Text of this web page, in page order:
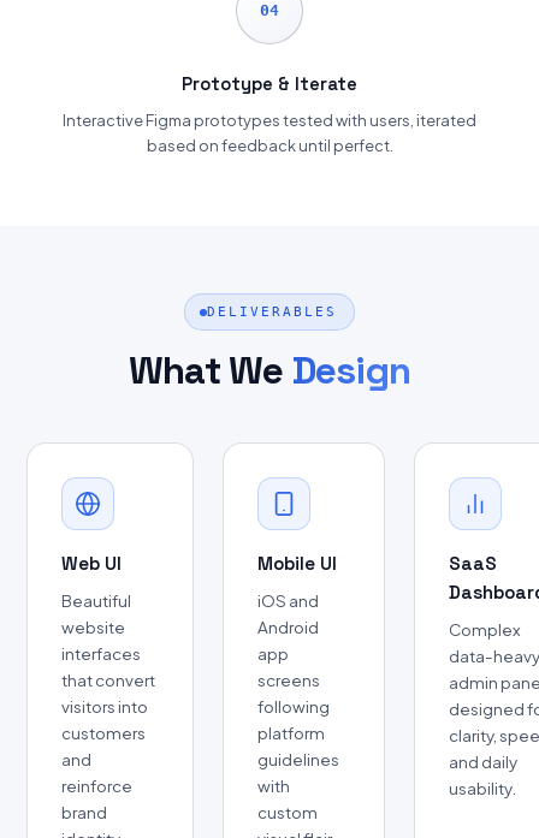
04
Prototype & Iterate
Interactive Figma prototypes tested with users, iterated
based on feedback until perfect.
DELIVERABLES
What We Design
Web UI
Beautiful
website
interfaces
that convert
visitors into
customers
and
reinforce
brand
Mobile UI
iOS and
Android
app
screens
following
platform
guidelines
with
custom
SaaS
Complex
data-
admin
designed
clarity,
and daily
usability.